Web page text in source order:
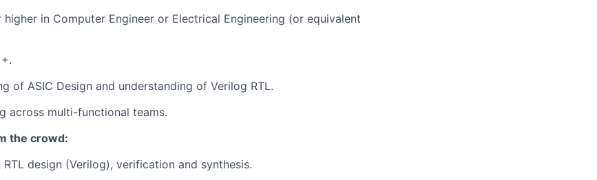
in Computer Engineer or Electrical Engineering (or equivalent
of ASIC Design and understanding of Verilog RTL.
across multi-functional teams.
the crowd:
design (Verilog), verification and synthesis.